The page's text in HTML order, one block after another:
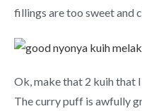
fillings are too sweet and
Ok, make that 2 kuih that
The curry puff is awfully